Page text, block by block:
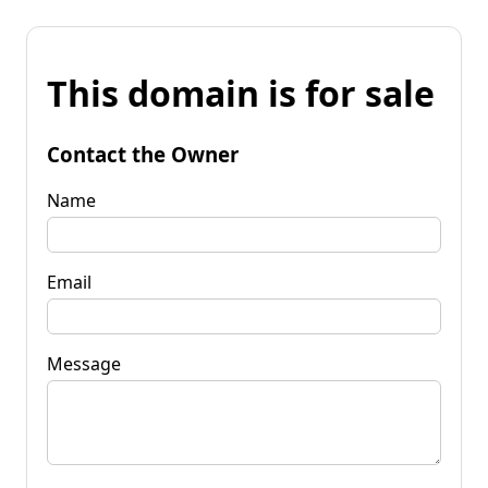
This domain is for sale
Contact the Owner
Name
Email
Message